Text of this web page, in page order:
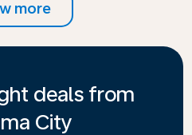
more
deals from
City